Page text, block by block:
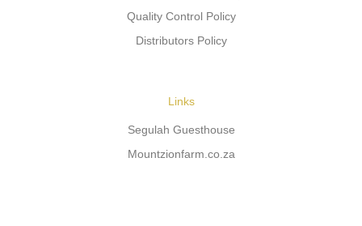
Quality Control Policy
Distributors Policy
Links
Segulah Guesthouse
Mountzionfarm.co.za